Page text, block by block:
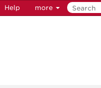
Help more